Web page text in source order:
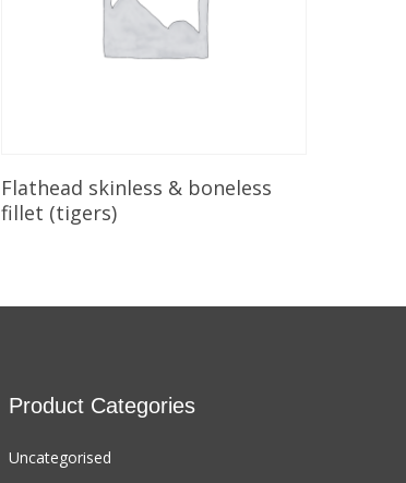
Add To Cart
Flathead skinless & boneless
fillet (tigers)
Product Categories
Uncategorised